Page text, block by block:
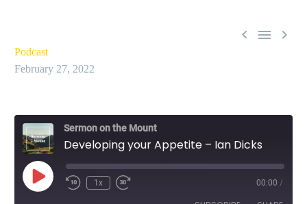
  
Podcast
February 27, 2022
Sermon on the Mount
Developing your Appetite – Ian Dicks
Play
Episode
1x 00:00 /